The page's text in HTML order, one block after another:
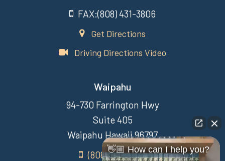
FAX:(808) 431-3806
Get Directions
Driving Directions Video
Waipahu
94-730 Farrington Hwy
Suite 405
Waipahu Hawaii 96797
(808) 431-3806
👋🏼 How can I help you?